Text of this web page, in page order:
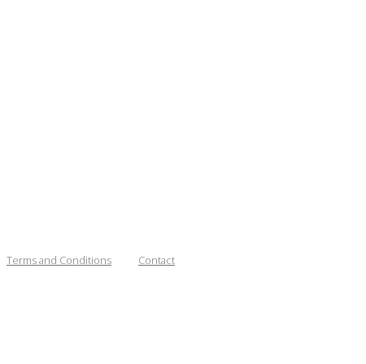
Terms and Conditions Contact